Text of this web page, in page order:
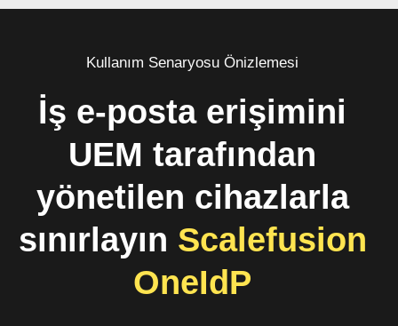
Kullanım Senaryosu Önizlemesi
İş e-posta erişimini
UEM tarafından
yönetilen cihazlarla
sınırlayın Scalefusion
OneIdP